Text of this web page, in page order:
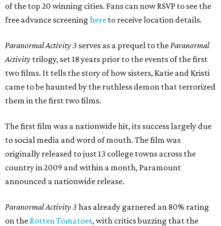
of the top 20 winning cities. Fans can now RSVP to see the
free advance screening here to receive location details.
Paranormal Activity 3 serves as a prequel to theParanormal
Activity trilogy, set 18 years prior to the events of the first
two films. It tells the story of how sisters, Katie and Kristi
came to be haunted by the ruthless demon that terrorized
them in the first two films.
The first film was a nationwide hit, its success largely due
to social media and word of mouth. The film was
originally released to just 13 college towns across the
country in 2009 and within a month, Paramount
announced a nationwide release.
Paranormal Activity 3 has already garnered an 80% rating
on the Rotten Tomatoes, with critics buzzing that the